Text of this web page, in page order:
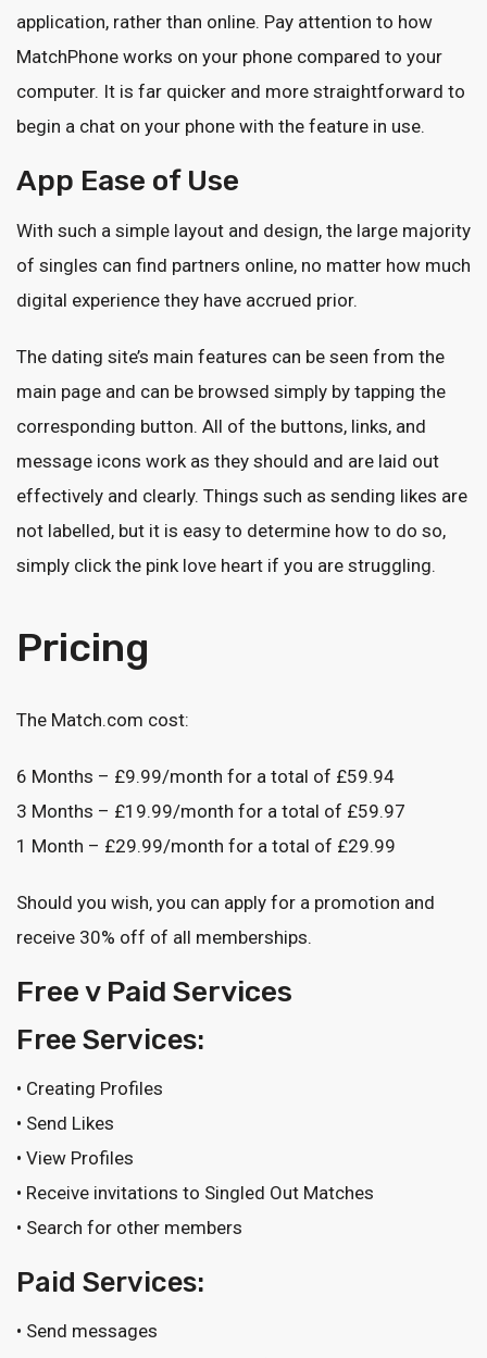
application, rather than online. Pay attention to how
MatchPhone works on your phone compared to your
computer. It is far quicker and more straightforward to
begin a chat on your phone with the feature in use.
App Ease of Use
With such a simple layout and design, the large majority
of singles can find partners online, no matter how much
digital experience they have accrued prior.
The dating site’s main features can be seen from the
main page and can be browsed simply by tapping the
corresponding button. All of the buttons, links, and
message icons work as they should and are laid out
effectively and clearly. Things such as sending likes are
not labelled, but it is easy to determine how to do so,
simply click the pink love heart if you are struggling.
Pricing
The Match.com cost:
6 Months – £9.99/month for a total of £59.94
3 Months – £19.99/month for a total of £59.97
1 Month – £29.99/month for a total of £29.99
Should you wish, you can apply for a promotion and
receive 30% off of all memberships.
Free v Paid Services
Free Services:
• Creating Profiles
• Send Likes
• View Profiles
• Receive invitations to Singled Out Matches
• Search for other members
Paid Services:
• Send messages